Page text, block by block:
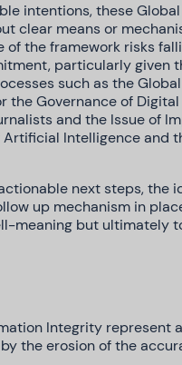
intentions, these
clear means or
of the framework risks
particularly given
such as the
the Governance of
and the Issue of
Intelligence and
next steps, the
up mechanism in
meaning but ultimately
Integrity represent
the erosion of the